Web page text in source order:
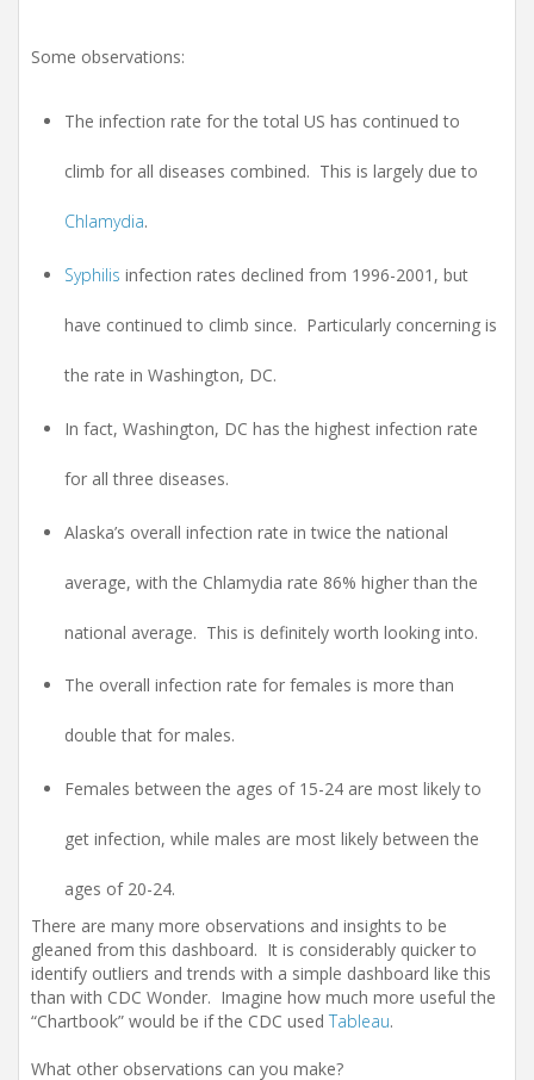
Some observations:
The infection rate for the total US has continued to
climb for all diseases combined. This is largely due to
Chlamydia.
Syphilis infection rates declined from 1996-2001, but
have continued to climb since. Particularly concerning is
the rate in Washington, DC.
In fact, Washington, DC has the highest infection rate
for all three diseases.
Alaska’s overall infection rate in twice the national
average, with the Chlamydia rate 86% higher than the
national average. This is definitely worth looking into.
The overall infection rate for females is more than
double that for males.
Females between the ages of 15-24 are most likely to
get infection, while males are most likely between the
ages of 20-24.
There are many more observations and insights to be
gleaned from this dashboard. It is considerably quicker to
identify outliers and trends with a simple dashboard like this
than with CDC Wonder. Imagine how much more useful the
“Chartbook” would be if the CDC used Tableau.
What other observations can you make?